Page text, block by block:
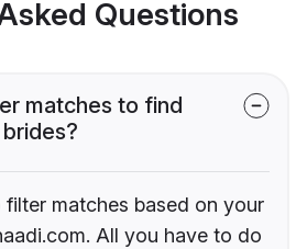
Questions
matches to find
matches based on your
All you have to do